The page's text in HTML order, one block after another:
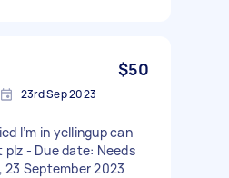
$50
23rd Sep 2023
I’m in yellingup can
- Due date: Needs
September 2023